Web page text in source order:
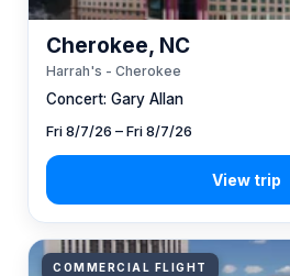
Concert: Gary Allan
Cherokee, NC
Harrah's - Cherokee
Fri 8/7/26 – Fri 8/7/26
COMMERCIAL FLIGHT